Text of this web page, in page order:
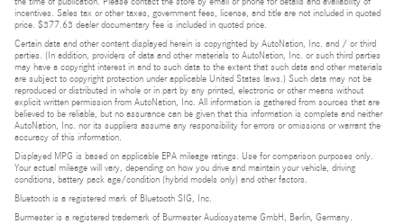
incentives. Sales tax or other taxes, government fees, license, and title are not included in quoted
price. $377.63 dealer documentary fee is included in quoted price.
Certain data and other content displayed herein is copyrighted by AutoNation, Inc. and / or third
parties. (In addition, providers of data and other materials to AutoNation, Inc. or such third parties
may have a copyright interest in and to such data to the extent that such data and other materials
are subject to copyright protection under applicable United States laws.) Such data may not be
reproduced or distributed in whole or in part by any printed, electronic or other means without
explicit written permission from AutoNation, Inc. All information is gathered from sources that are
believed to be reliable, but no assurance can be given that this information is complete and neither
AutoNation, Inc. nor its suppliers assume any responsibility for errors or omissions or warrant the
accuracy of this information.
Displayed MPG is based on applicable EPA mileage ratings. Use for comparison purposes only.
Your actual mileage will vary, depending on how you drive and maintain your vehicle, driving
conditions, battery pack age/condition (hybrid models only) and other factors.
Bluetooth is a registered mark of Bluetooth SIG, Inc.
Burmester is a registered trademark of Burmester Audiosysteme GmbH, Berlin, Germany.